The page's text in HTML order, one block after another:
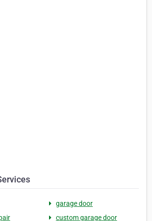
garage door
custom garage door